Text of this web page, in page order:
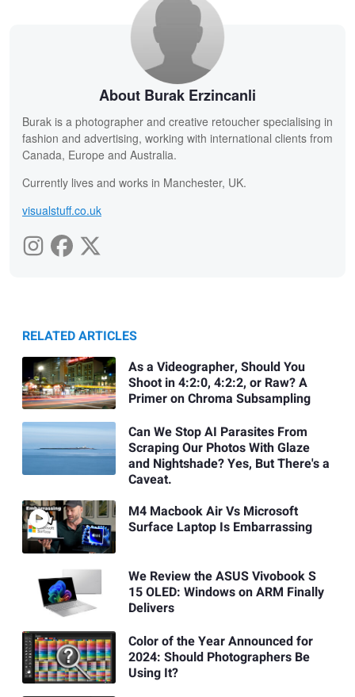
About Burak Erzincanli
Burak is a photographer and creative retoucher specialising in
fashion and advertising, working with international clients from
Canada, Europe and Australia.
Currently lives and works in Manchester, UK.
visualstuff.co.uk
RELATED ARTICLES
As a Videographer, Should You
Shoot in 4:2:0, 4:2:2, or Raw? A
Primer on Chroma Subsampling
Can We Stop AI Parasites From
Scraping Our Photos With Glaze
and Nightshade? Yes, But There's a
Caveat.
M4 Macbook Air Vs Microsoft
Surface Laptop Is Embarrassing
We Review the ASUS Vivobook S
15 OLED: Windows on ARM Finally
Delivers
Color of the Year Announced for
2024: Should Photographers Be
Using It?